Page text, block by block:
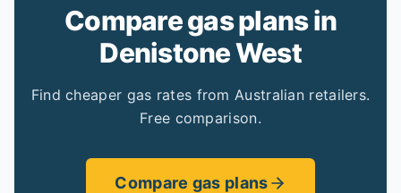
Compare gas plans in
Denistone West
Find cheaper gas rates from Australian retailers.
Free comparison.
Compare gas plans